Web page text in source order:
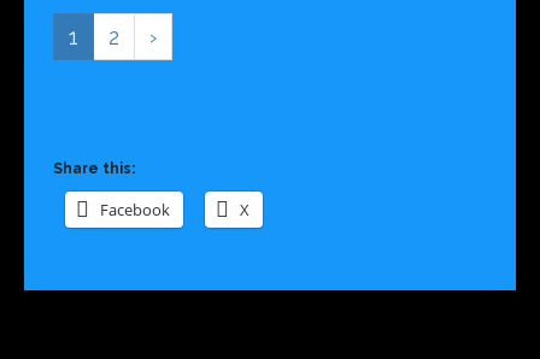
1 2 ›
Share this:
Facebook X